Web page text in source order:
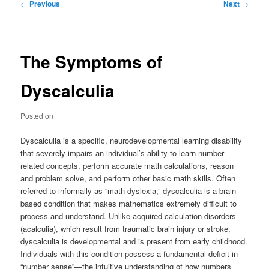
← Previous Next →
The Symptoms of
Dyscalculia
Posted on
Dyscalculia is a specific, neurodevelopmental learning disability
that severely impairs an individual’s ability to learn number-
related concepts, perform accurate math calculations, reason
and problem solve, and perform other basic math skills. Often
referred to informally as “math dyslexia,” dyscalculia is a brain-
based condition that makes mathematics extremely difficult to
process and understand. Unlike acquired calculation disorders
(acalculia), which result from traumatic brain injury or stroke,
dyscalculia is developmental and is present from early childhood.
Individuals with this condition possess a fundamental deficit in
“number sense”—the intuitive understanding of how numbers